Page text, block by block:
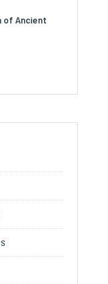
of Ancient